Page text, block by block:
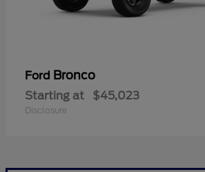
Ford Bronco
Starting at $45,023
Disclosure